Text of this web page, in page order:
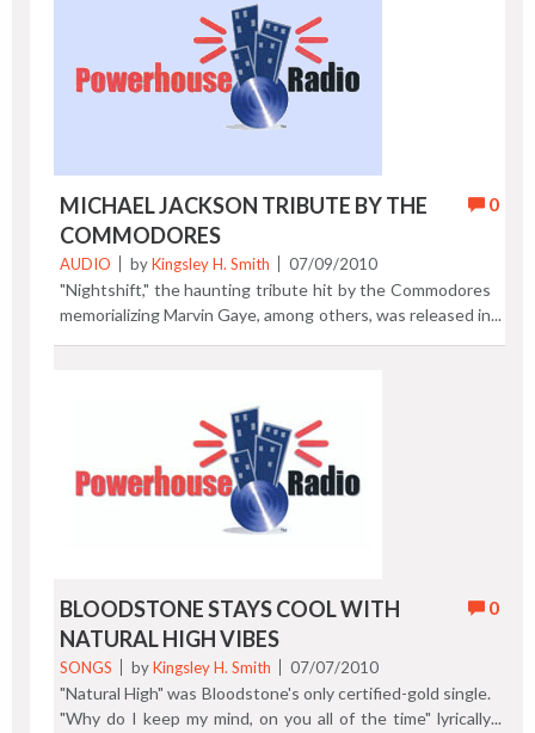
What are the guys doing today? Slipping in a few live
performance dates to be sure. This Marquee promotes a
Thursday, July 15, 2010 show at The Birchmere in
Alexandria, Virginia. Previous Post | Next Post
0
MICHAEL JACKSON TRIBUTE BY THE
COMMODORES
AUDIO byKingsley H. Smith 07/09/2010
"Nightshift," the haunting tribute hit by the Commodores
memorializing Marvin Gaye, among others, was released in
1984. The song won a Grammy Award in 1985. 25 years
Lambert & Peter Wolf) as a tribute to Michael Jackson.
They've done a nice job updating this classic soul gem.
Listen to 45 seconds of "Nightshift," a tribute to Michael
Jackson. Your browser does not support the audio
element. Previous Post | Next Post
0
BLOODSTONE STAYS COOL WITH
NATURAL HIGH VIBES
SONGS byKingsley H. Smith 07/07/2010
"Natural High" was Bloodstone's only certified-gold single.
"Why do I keep my mind, on you all of the time" lyrically